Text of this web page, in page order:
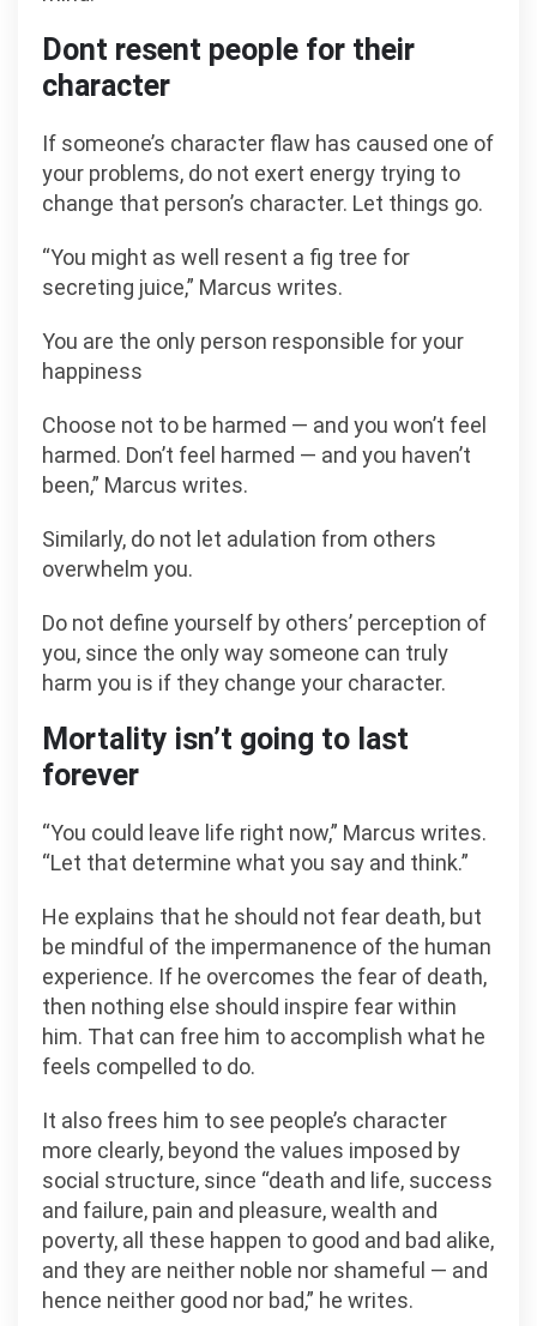
Dont resent people for their
character
If someone’s character flaw has caused one of
your problems, do not exert energy trying to
change that person’s character. Let things go.
“You might as well resent a fig tree for
secreting juice,” Marcus writes.
You are the only person responsible for your
happiness
Choose not to be harmed — and you won’t feel
harmed. Don’t feel harmed — and you haven’t
been,” Marcus writes.
Similarly, do not let adulation from others
overwhelm you.
Do not define yourself by others’ perception of
you, since the only way someone can truly
harm you is if they change your character.
Mortality isn’t going to last
forever
“You could leave life right now,” Marcus writes.
“Let that determine what you say and think.”
He explains that he should not fear death, but
be mindful of the impermanence of the human
experience. If he overcomes the fear of death,
then nothing else should inspire fear within
him. That can free him to accomplish what he
feels compelled to do.
It also frees him to see people’s character
more clearly, beyond the values imposed by
social structure, since “death and life, success
and failure, pain and pleasure, wealth and
poverty, all these happen to good and bad alike,
and they are neither noble nor shameful — and
hence neither good nor bad,” he writes.